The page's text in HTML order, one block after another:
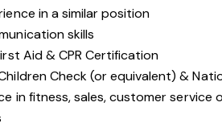
in a similar position
skills
Aid & CPR Certification
Check (or equivalent) &
in fitness, sales, customer service